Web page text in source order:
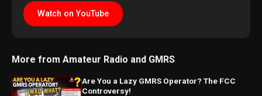
Watch on YouTube
More from Amateur Radio and GMRS
Are You a Lazy GMRS Operator? The FCC
Controversy!